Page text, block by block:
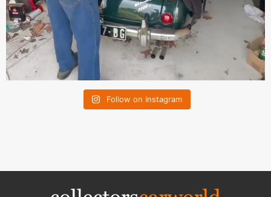
Follow on Instagram